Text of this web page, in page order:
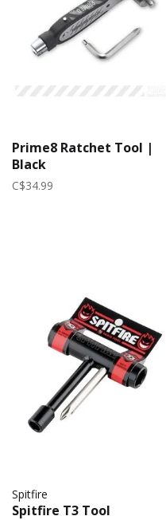
Prime8 Ratchet Tool |
Black
C$34.99
Spitfire
Spitfire T3 Tool